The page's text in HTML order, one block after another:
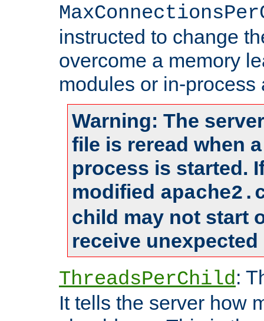
instructed to change
overcome a memory
modules or in-process
Warning: The
file is reread when
process is started.
modified
child may not start
receive
ThreadsPerChild:
It tells the server how